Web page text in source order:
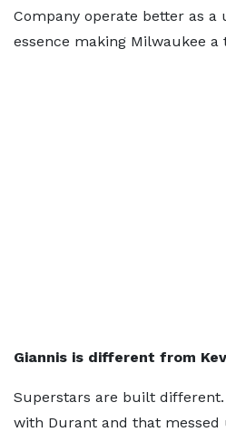
Company operate better as a
essence making Milwaukee
Giannis is different from
Superstars are built different.
with Durant and that messed